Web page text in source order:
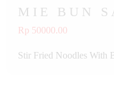
MIE BUN
Rp 50000.00
Stir Fried Noodles With